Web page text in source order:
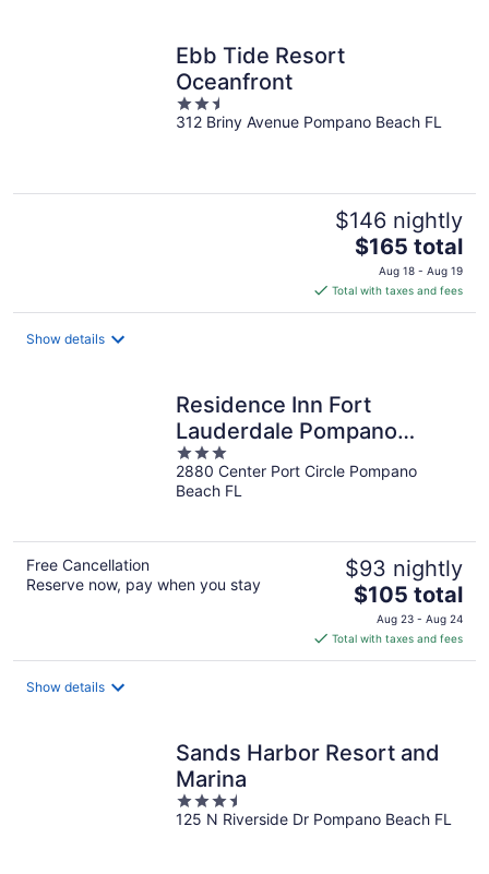
Ebb Tide Resort
Oceanfront
2.5
out
312 Briny Avenue Pompano Beach FL
$146 nightly
The
price
is
$165
$165 total
Aug 18 - Aug 19
Total with taxes and fees
Show details
Residence Inn Fort
Lauderdale Pompano
Beach Central
3
out
of
2880 Center Port Circle Pompano
Beach FL
Free Cancellation
Reserve now, pay when you stay
$93 nightly
The
price
is
$105
$105 total
Aug 23 - Aug 24
Total with taxes and fees
Show details
Sands Harbor Resort and
Marina
3.5
out
125 N Riverside Dr Pompano Beach FL